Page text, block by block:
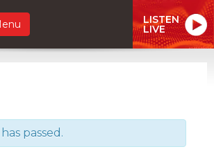
LISTEN
LIVE
passed.